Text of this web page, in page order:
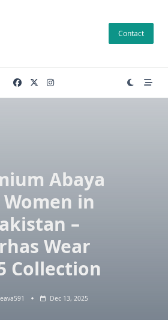
Contact
Abaya
in
–
Wear
Collection
Dec 13, 2025